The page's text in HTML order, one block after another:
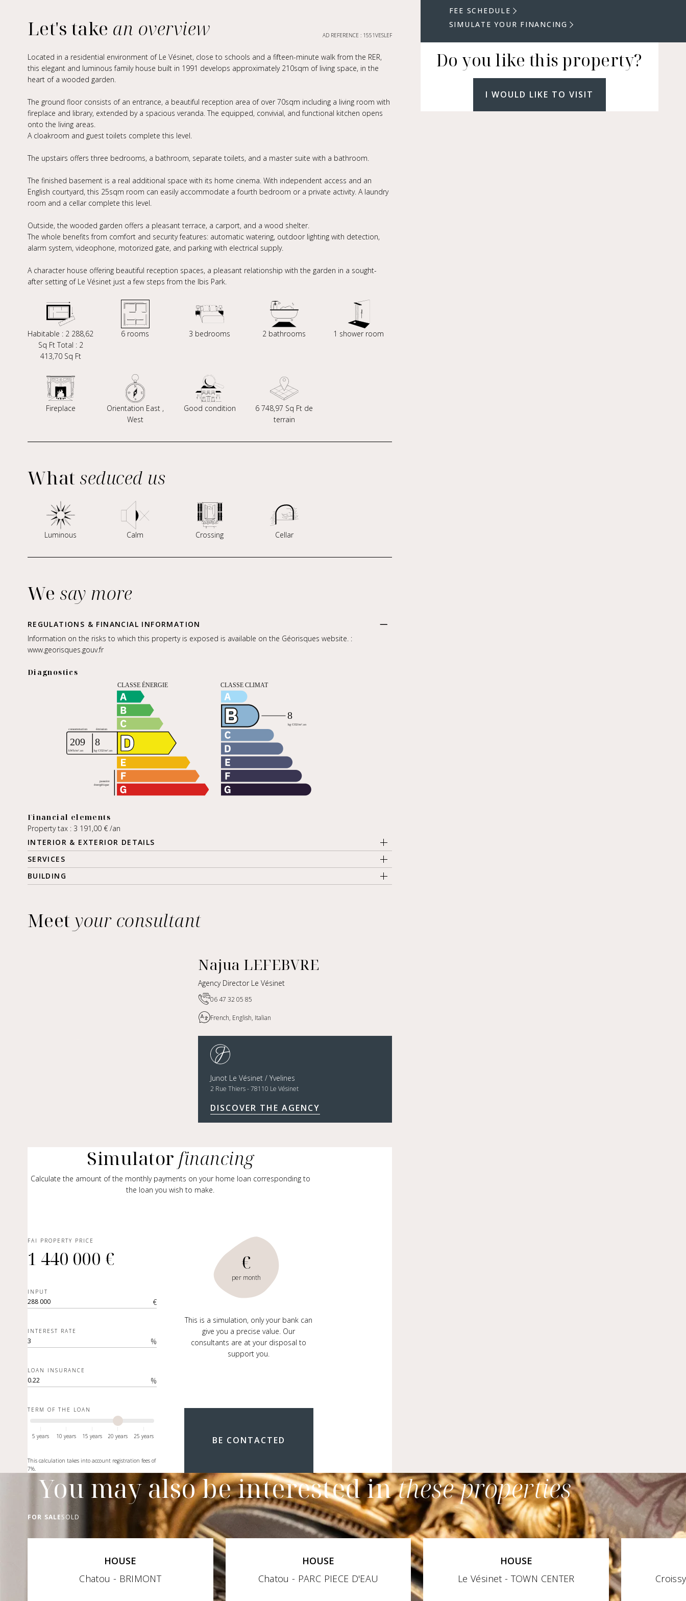
FEE SCHEDULE
SIMULATE YOUR FINANCING
Do you like this property?
I WOULD LIKE TO VISIT
Let's take an overview AD REFERENCE : 1551VESLEF
Located in a residential environment of Le Vésinet, close to schools and a fifteen-minute walk from the RER,
this elegant and luminous family house built in 1991 develops approximately 210sqm of living space, in the
heart of a wooded garden.
The ground floor consists of an entrance, a beautiful reception area of over 70sqm including a living room with
fireplace and library, extended by a spacious veranda. The equipped, convivial, and functional kitchen opens
onto the living areas.
A cloakroom and guest toilets complete this level.
The upstairs offers three bedrooms, a bathroom, separate toilets, and a master suite with a bathroom.
The finished basement is a real additional space with its home cinema. With independent access and an
English courtyard, this 25sqm room can easily accommodate a fourth bedroom or a private activity. A laundry
room and a cellar complete this level.
Outside, the wooded garden offers a pleasant terrace, a carport, and a wood shelter.
The whole benefits from comfort and security features: automatic watering, outdoor lighting with detection,
alarm system, videophone, motorized gate, and parking with electrical supply.
A character house offering beautiful reception spaces, a pleasant relationship with the garden in a sought-
after setting of Le Vésinet just a few steps from the Ibis Park.
Habitable : 2 288,62
Sq Ft Total : 2
413,70 Sq Ft
6 rooms 3 bedrooms 2 bathrooms 1 shower room
Fireplace
Orientation East ,
West
Good condition
6 748,97 Sq Ft de
terrain
What seduced us
Luminous Calm Crossing Cellar
We say more
REGULATIONS & FINANCIAL INFORMATION
Information on the risks to which this property is exposed is available on the Géorisques website. :
www.georisques.gouv.fr
Diagnostics
Financial elements
Property tax : 3 191,00 € /an
INTERIOR & EXTERIOR DETAILS
SERVICES
BUILDING
Meetyour consultant
Najua LEFEBVRE
Agency Director Le Vésinet
06 47 32 05 85
French, English, Italian
Junot Le Vésinet / Yvelines
2 Rue Thiers - 78110 Le Vésinet
DISCOVER THE AGENCY
Simulator financing
Calculate the amount of the monthly payments on your home loan corresponding to
the loan you wish to make.
FAI PROPERTY PRICE
1 440 000 €
INPUT
€
INTEREST RATE
%
LOAN INSURANCE
%
TERM OF THE LOAN
5 years 10 years 15 years 20 years 25 years
This calculation takes into account registration fees of
7%.
€
per month
This is a simulation, only your bank can
give you a precise value. Our
consultants are at your disposal to
support you.
BE CONTACTED
You may also be interested inthese properties
FOR SALESOLD
HOUSE
Chatou - BRIMONT
HOUSE
Chatou - PARC PIECE D'EAU
HOUSE
Le Vésinet - TOWN CENTER